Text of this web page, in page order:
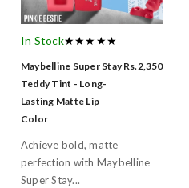
In Stock★★★★★
Maybelline Super Stay
Teddy Tint - Long-
Lasting Matte Lip
Color
Rs.2,350
Achieve bold, matte
perfection with Maybelline
Super Stay...